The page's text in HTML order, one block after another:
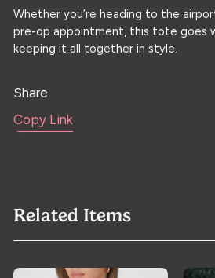
Whether you’re heading to the
pre-op appointment, this tote goes
keeping it all together in style.
Share
Copy Link
Related Items